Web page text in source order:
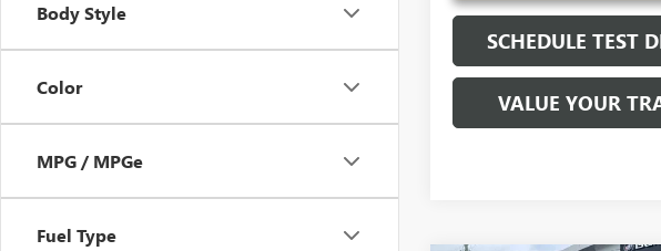
Body Style
Color
MPG / MPGe
Fuel Type
SCHEDULE TEST
VALUE YOUR